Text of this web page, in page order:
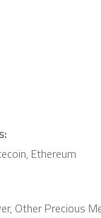
Ethereum
Other Precious